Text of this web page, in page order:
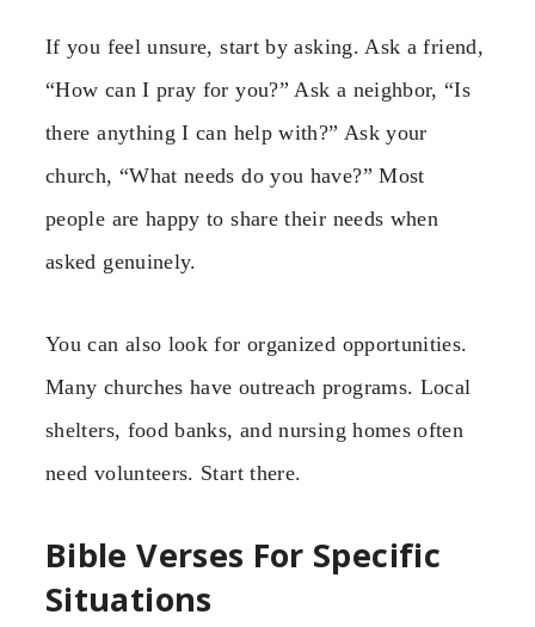
If you feel unsure, start by asking. Ask a friend,
“How can I pray for you?” Ask a neighbor, “Is
there anything I can help with?” Ask your
church, “What needs do you have?” Most
people are happy to share their needs when
asked genuinely.
You can also look for organized opportunities.
Many churches have outreach programs. Local
shelters, food banks, and nursing homes often
need volunteers. Start there.
Bible Verses For Specific
Situations